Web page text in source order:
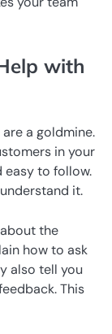
with
a goldmine.
in your
easy to follow.
it.
the
how to ask
also tell you
This